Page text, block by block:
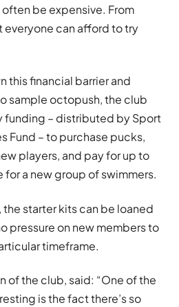
be expensive. From
everyone can afford to try
this financial barrier and
sample octopush, the club
funding – distributed by Sport
Fund – to purchase pucks,
players, and pay for up to
for a new group of swimmers.
starter kits can be loaned
pressure on new members to
timeframe.
of the club, said: “One of the
is the fact there’s so